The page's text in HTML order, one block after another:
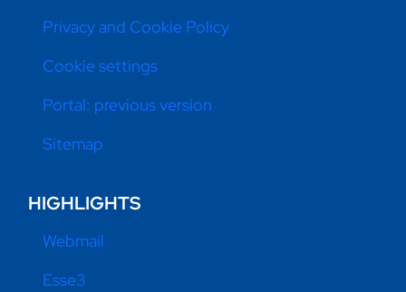
Privacy and Cookie Policy
Cookie settings
Portal: previous version
Sitemap
HIGHLIGHTS
Webmail
Esse3